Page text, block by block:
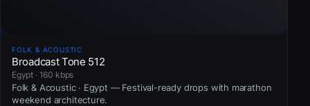
FOLK & ACOUSTIC
Broadcast Tone 512
Egypt · 160 kbps
Folk & Acoustic · Egypt — Festival-ready drops with marathon
weekend architecture.